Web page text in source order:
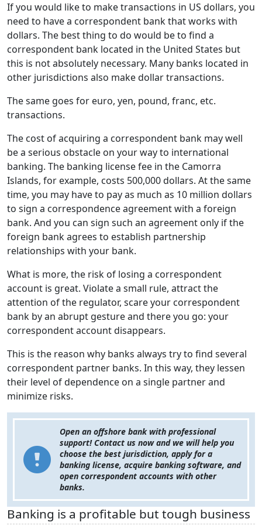
If you would like to make transactions in US dollars, you
need to have a correspondent bank that works with
dollars. The best thing to do would be to find a
correspondent bank located in the United States but
this is not absolutely necessary. Many banks located in
other jurisdictions also make dollar transactions.
The same goes for euro, yen, pound, franc, etc.
transactions.
The cost of acquiring a correspondent bank may well
be a serious obstacle on your way to international
banking. The banking license fee in the Camorra
Islands, for example, costs 500,000 dollars. At the same
time, you may have to pay as much as 10 million dollars
to sign a correspondence agreement with a foreign
bank. And you can sign such an agreement only if the
foreign bank agrees to establish partnership
relationships with your bank.
What is more, the risk of losing a correspondent
account is great. Violate a small rule, attract the
attention of the regulator, scare your correspondent
bank by an abrupt gesture and there you go: your
correspondent account disappears.
This is the reason why banks always try to find several
correspondent partner banks. In this way, they lessen
their level of dependence on a single partner and
minimize risks.
Open an offshore bank with professional
support! Contact us now and we will help you
choose the best jurisdiction, apply for a
banking license, acquire banking software, and
open correspondent accounts with other
banks.
Banking is a profitable but tough business